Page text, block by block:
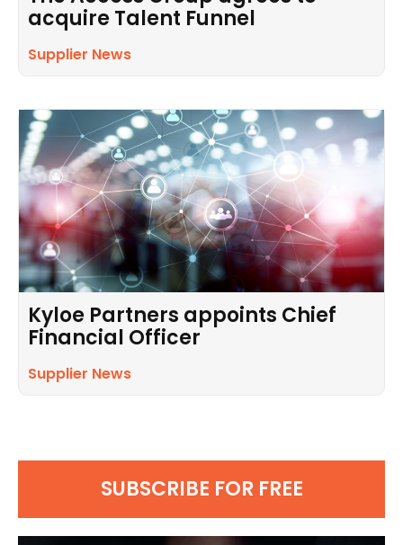
acquire Talent Funnel
Supplier News
Kyloe Partners appoints Chief
Financial Officer
Supplier News
SUBSCRIBE FOR FREE